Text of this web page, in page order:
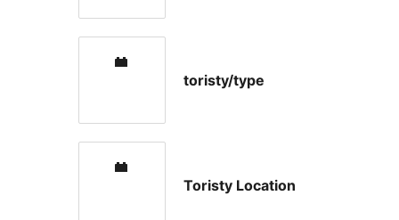
toristy/type
Toristy Location